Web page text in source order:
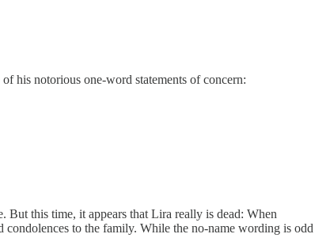
his notorious one-word statements of concern:
But this time, it appears that Lira really is dead: When
condolences to the family. While the no-name wording is odd